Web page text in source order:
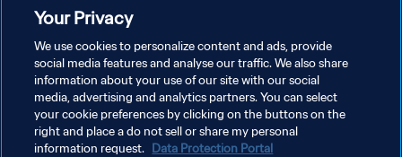
POLÍTICA DE PRIVACIDADE
TERMOS DE SERVIÇO
Your Privacy
We use cookies to personalize content and ads, provide
social media features and analyse our traffic. We also share
information about your use of our site with our social
media, advertising and analytics partners. You can select
your cookie preferences by clicking on the buttons on the
right and place a do not sell or share my personal
information request. Data Protection Portal